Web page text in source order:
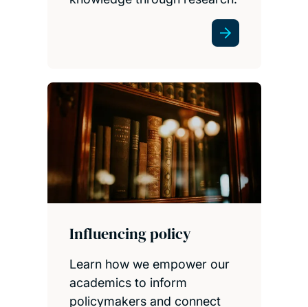
Influencing policy
Learn how we empower our
academics to inform
policymakers and connect